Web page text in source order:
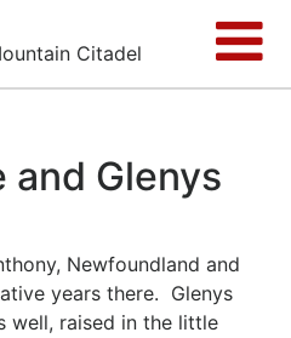
Citadel
and Glenys
Newfoundland and
years there. Glenys
well, raised in the little